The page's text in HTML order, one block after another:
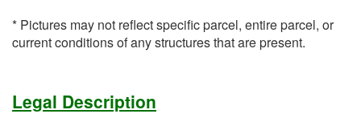
* Pictures may not reflect specific parcel, entire parcel, or
current conditions of any structures that are present.
Legal Description